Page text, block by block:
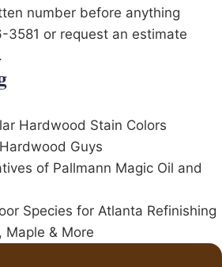
number before anything
3581 or request an estimate
Hardwood Stain Colors
Guys
of Pallmann Magic Oil and
Species for Atlanta Refinishing
Maple & More